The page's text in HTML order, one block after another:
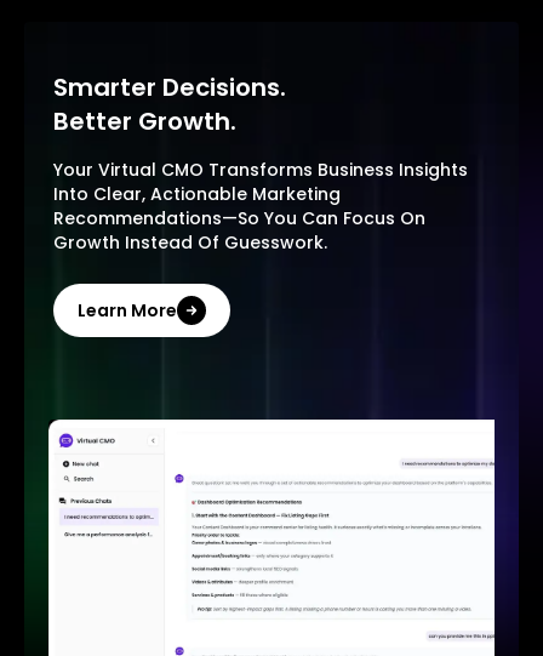
Smarter Decisions.
Better Growth.
Your Virtual CMO Transforms Business Insights
Into Clear, Actionable Marketing
Recommendations—So You Can Focus On
Growth Instead Of Guesswork.
Learn More